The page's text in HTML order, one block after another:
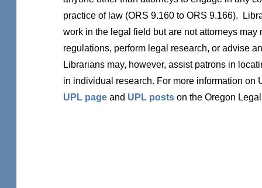
practice of law (ORS 9.160 to ORS 9.166).
work in the legal field but are not attorneys may
regulations, perform legal research, or advise
Librarians may, however, assist patrons in
in individual research. For more information on
UPL page and UPL postson the Oregon